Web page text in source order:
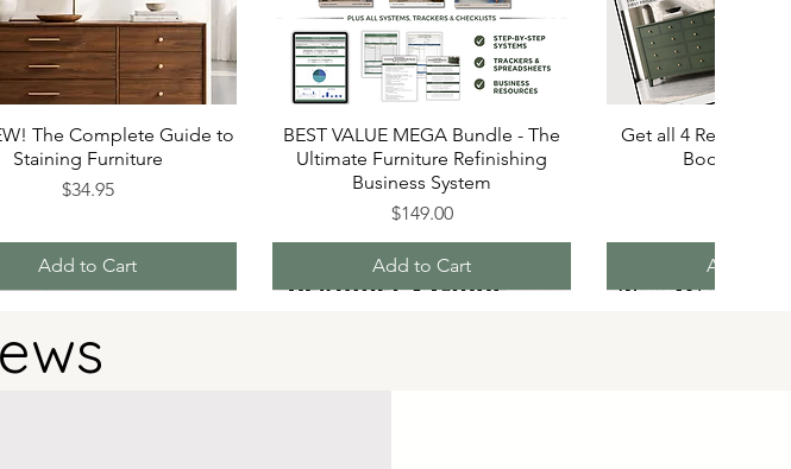
The Complete Guide to
Staining Furniture
Price
$34.95
Add to Cart
BEST VALUE MEGA Bundle - The
Ultimate Furniture Refinishing
Business System
Price
$149.00
Add to Cart
Get all 4
Books and
Add to